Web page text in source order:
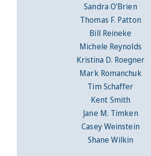
Sandra O'Brien
Thomas F. Patton
Bill Reineke
Michele Reynolds
Kristina D. Roegner
Mark Romanchuk
Tim Schaffer
Kent Smith
Jane M. Timken
Casey Weinstein
Shane Wilkin